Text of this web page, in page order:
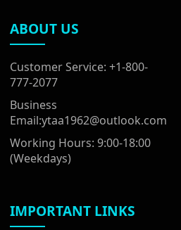
ABOUT US
Customer Service: +1-800-
777-2077
Business
Email:ytaa1962@outlook.com
Working Hours: 9:00-18:00
(Weekdays)
IMPORTANT LINKS